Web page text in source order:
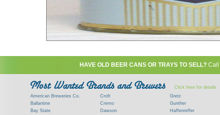
HAVE OLD BEER CANS OR TRAYS TO SELL?
Click here for details
American Breweries Co.
Ballantine
Bay State
Croft
Cremo
Dawson
Gretz
Gunther
Haffenreffer